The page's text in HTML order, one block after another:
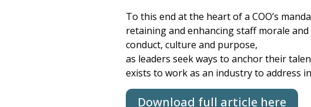
To this end at the heart of a COO’s
retaining and enhancing staff morale
conduct, culture and purpose,
as leaders seek ways to anchor their
exists to work as an industry to address
Download full article here